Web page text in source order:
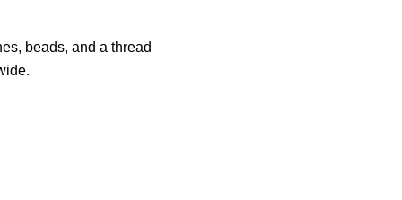
beads, and a thread